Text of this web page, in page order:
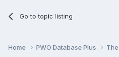
Go to topic listing
Home PWO Database Plus